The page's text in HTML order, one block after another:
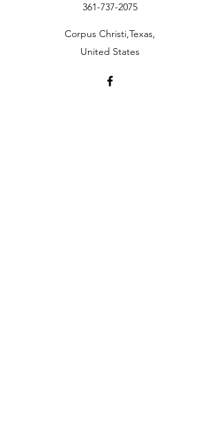
361-737-2075
Corpus Christi,Texas,
United States